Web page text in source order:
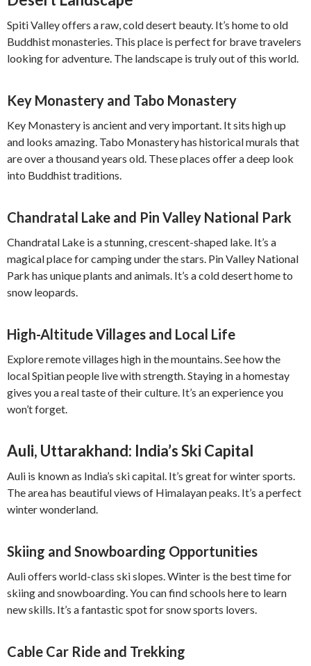
Spiti Valley offers a raw, cold desert beauty. It’s home to old
Buddhist monasteries. This place is perfect for brave travelers
looking for adventure. The landscape is truly out of this world.
Key Monastery and Tabo Monastery
Key Monastery is ancient and very important. It sits high up
and looks amazing. Tabo Monastery has historical murals that
are over a thousand years old. These places offer a deep look
into Buddhist traditions.
Chandratal Lake and Pin Valley National Park
Chandratal Lake is a stunning, crescent-shaped lake. It’s a
magical place for camping under the stars. Pin Valley National
Park has unique plants and animals. It’s a cold desert home to
snow leopards.
High-Altitude Villages and Local Life
Explore remote villages high in the mountains. See how the
local Spitian people live with strength. Staying in a homestay
gives you a real taste of their culture. It’s an experience you
won’t forget.
Auli, Uttarakhand: India’s Ski Capital
Auli is known as India’s ski capital. It’s great for winter sports.
The area has beautiful views of Himalayan peaks. It’s a perfect
winter wonderland.
Skiing and Snowboarding Opportunities
Auli offers world-class ski slopes. Winter is the best time for
skiing and snowboarding. You can find schools here to learn
new skills. It’s a fantastic spot for snow sports lovers.
Cable Car Ride and Trekking